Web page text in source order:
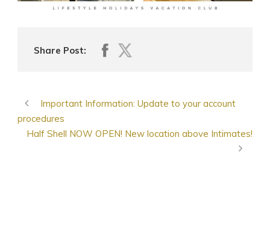
Share Post:
Important Information: Update to your account
procedures
Half Shell NOW OPEN! New location above Intimates!